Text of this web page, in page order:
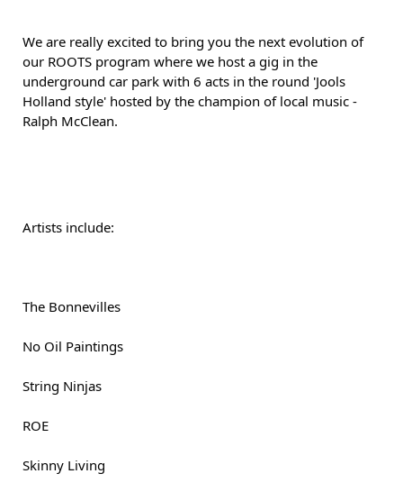
We are really excited to bring you the next evolution of
our ROOTS program where we host a gig in the
underground car park with 6 acts in the round 'Jools
Holland style' hosted by the champion of local music -
Ralph McClean.
Artists include:
The Bonnevilles
No Oil Paintings
String Ninjas
ROE
Skinny Living